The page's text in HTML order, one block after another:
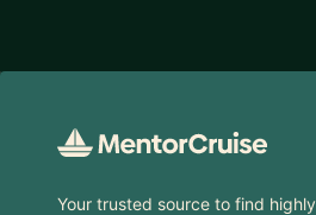
Your trusted source to find